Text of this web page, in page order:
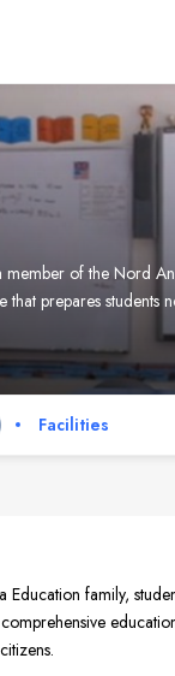
of the Nord
prepares
Facilities
family,